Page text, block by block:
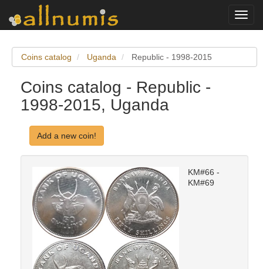
Coins catalog Uganda Republic - 1998-2015
Coins catalog - Republic -
1998-2015, Uganda
Add a new coin!
KM#66 -
KM#69